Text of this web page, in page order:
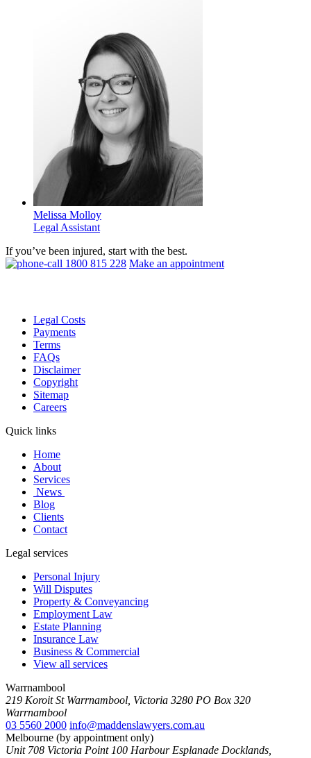
Melissa Molloy
Legal Assistant
If you’ve been injured, start with the best.
1800 815 228 Make an appointment
Legal Costs
Payments
Terms
FAQs
Disclaimer
Copyright
Sitemap
Careers
Quick links
Home
About
Services
News
Blog
Clients
Contact
Legal services
Personal Injury
Will Disputes
Property & Conveyancing
Employment Law
Estate Planning
Insurance Law
Business & Commercial
View all services
Warrnambool
219 Koroit St Warrnambool, Victoria 3280 PO Box 320
Warrnambool
03 5560 2000 info@maddenslawyers.com.au
Melbourne (by appointment only)
Unit 708 Victoria Point 100 Harbour Esplanade Docklands,